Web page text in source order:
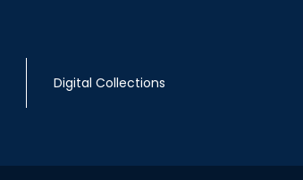
Digital Collections